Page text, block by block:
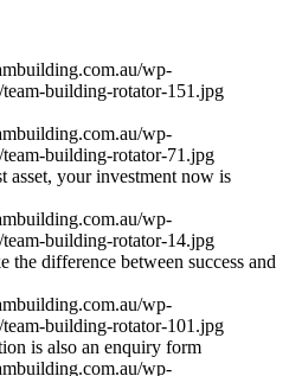
asset, your investment now is
difference between success and
is also an enquiry form